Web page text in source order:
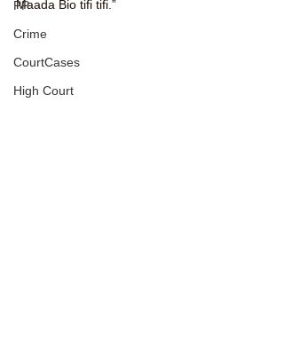
PP
Crime
CourtCases
High Court
Maada Bio tifi tifi.”